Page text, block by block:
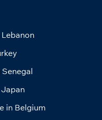
in Belgium